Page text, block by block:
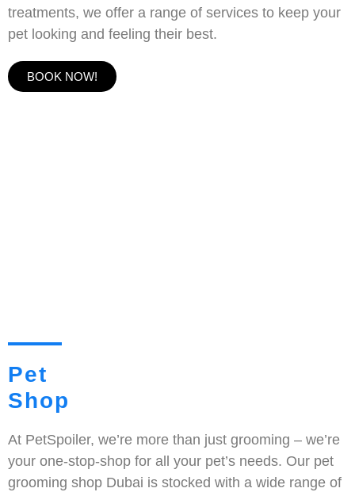
treatments, we offer a range of services to keep your
pet looking and feeling their best.
BOOK NOW!
Pet
Shop
At PetSpoiler, we’re more than just grooming – we’re
your one-stop-shop for all your pet’s needs. Our pet
grooming shop Dubai is stocked with a wide range of